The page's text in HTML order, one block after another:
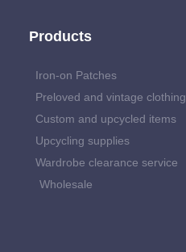
Products
Iron-on Patches
Preloved and vintage clothing
Custom and upcycled items
Upcycling supplies
Wardrobe clearance service
Wholesale